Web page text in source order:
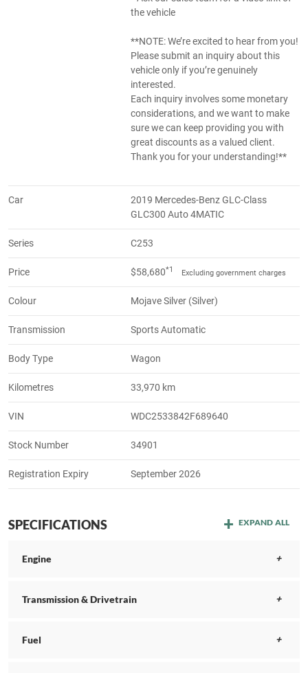
the vehicle
**NOTE: We’re excited to hear from you!
Please submit an inquiry about this
vehicle only if you’re genuinely
interested.
Each inquiry involves some monetary
considerations, and we want to make
sure we can keep providing you with
great discounts as a valued client.
Thank you for your understanding!**
Car
2019 Mercedes-Benz GLC-Class
GLC300 Auto 4MATIC
Series C253
Price $58,680*1 Excluding government charges
Colour Mojave Silver (Silver)
Transmission Sports Automatic
Body Type Wagon
Kilometres 33,970 km
VIN WDC2533842F689640
Stock Number 34901
Registration Expiry September 2026
SPECIFICATIONS EXPAND ALL
Engine
Transmission & Drivetrain
Fuel